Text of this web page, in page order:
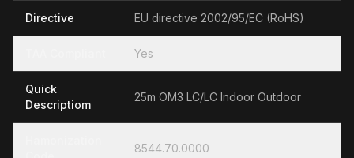
Directive EU directive 2002/95/EC (RoHS)
Yes
Quick
Descriptiom
25m OM3 LC/LC Indoor Outdoor
8544.70.0000